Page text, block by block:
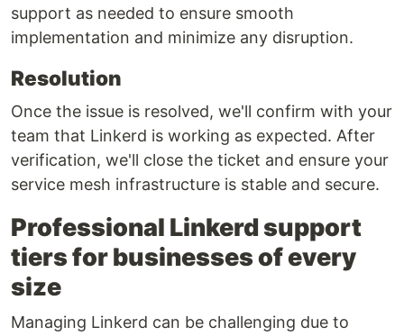
support as needed to ensure smooth
implementation and minimize any disruption.
Resolution
Once the issue is resolved, we'll confirm with your
team that Linkerd is working as expected. After
verification, we'll close the ticket and ensure your
service mesh infrastructure is stable and secure.
Professional Linkerd support
tiers for businesses of every
size
Managing Linkerd can be challenging due to